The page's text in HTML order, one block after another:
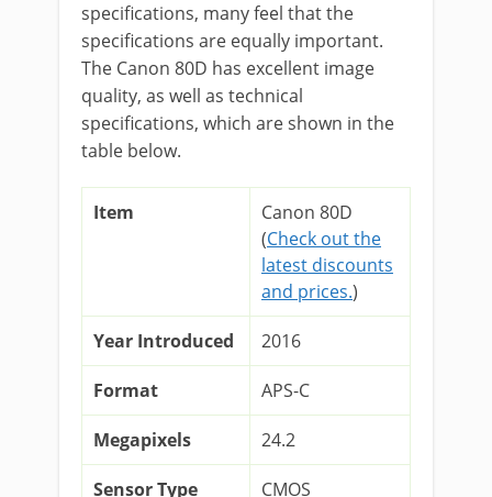
specifications, many feel that the
specifications are equally important.
The Canon 80D has excellent image
quality, as well as technical
specifications, which are shown in the
table below.
Item
Canon 80D
(Check out the
latest discounts
and prices.)
Year Introduced 2016
Format APS-C
Megapixels 24.2
Sensor Type CMOS